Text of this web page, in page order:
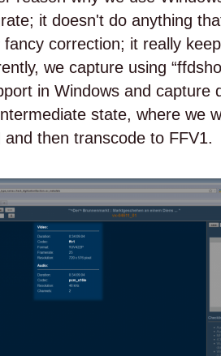
it doesn't do anything
correction; it really
we capture using
in Windows and capture
state, where we
and then transcode to FFV1.